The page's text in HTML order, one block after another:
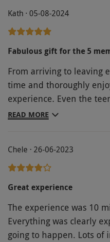
Product code: 10135343
Kath · 05-08-2024
Fabulous gift for the 5
From arriving to leaving
time and thoroughly
experience. Even the
zip wire on the way out.
READ MORE
Chele · 26-06-2023
Great experience
The experience was 10
Everything was clearly
going to happen. Lots